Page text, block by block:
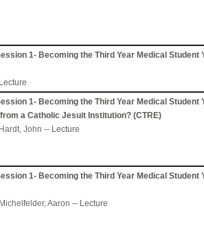
1- Becoming the Third Year Medical
1- Becoming the Third Year Medical Student
a Catholic Jesuit Institution? (CTRE)
Hardt, John -- Lecture
1- Becoming the Third Year Medical
Michelfelder, Aaron -- Lecture